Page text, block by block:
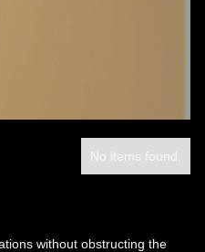
No items found.
without obstructing the